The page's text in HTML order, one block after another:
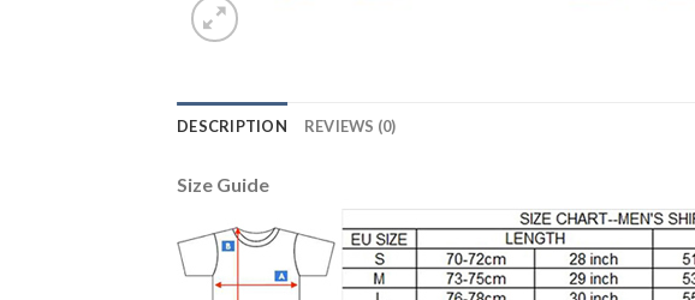
DESCRIPTION REVIEWS (0)
Size Guide